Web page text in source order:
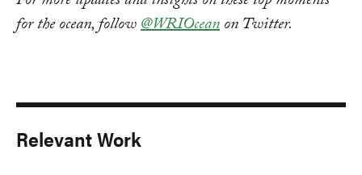
for the ocean, follow@WRIOceanon Twitter.
Relevant Work